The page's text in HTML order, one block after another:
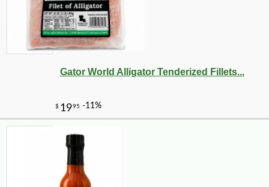
Gator World Alligator Tenderized Fillets...